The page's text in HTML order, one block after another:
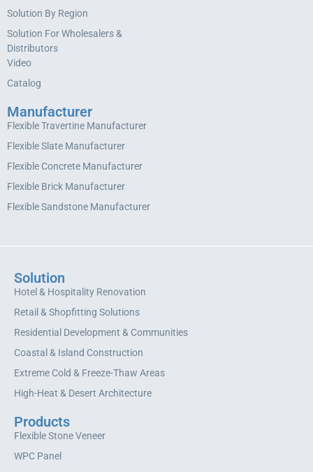
Solution By Region
Solution For Wholesalers &
Distributors
Video
Catalog
Manufacturer
Flexible Travertine Manufacturer
Flexible Slate Manufacturer
Flexible Concrete Manufacturer
Flexible Brick Manufacturer
Flexible Sandstone Manufacturer
Solution
Hotel & Hospitality Renovation
Retail & Shopfitting Solutions
Residential Development & Communities
Coastal & Island Construction
Extreme Cold & Freeze-Thaw Areas
High-Heat & Desert Architecture
Products
Flexible Stone Veneer
WPC Panel